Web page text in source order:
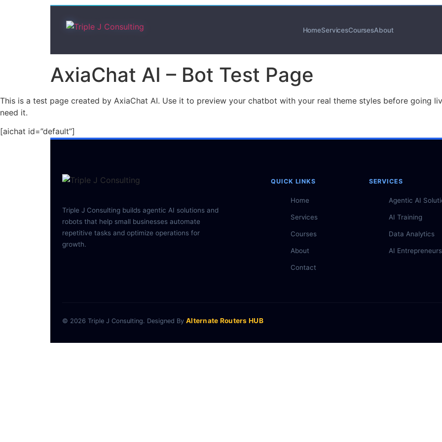
HomeServicesCoursesAbout
AxiaChat AI – Bot Test Page
This is a test page created by AxiaChat AI. Use it to preview your chatbot with your real theme styles before going
need it.
[aichat id=”default”]
Triple J Consulting builds agentic AI solutions and
robots that help small businesses automate
repetitive tasks and optimize operations for
growth.
QUICK LINKS
Home
Services
Courses
About
Contact
SERVICES
Agentic AI
AI Training
Data Analytics
AI
© 2026 Triple J Consulting. Designed By Alternate Routers HUB